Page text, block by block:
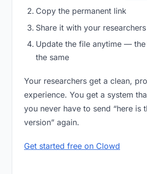
Copy the permanent link
Share it with your researchers
Update the file anytime —
the same
Your researchers get a clean,
experience. You get a system
you never have to send “here is
version” again.
Get started free on Clowd